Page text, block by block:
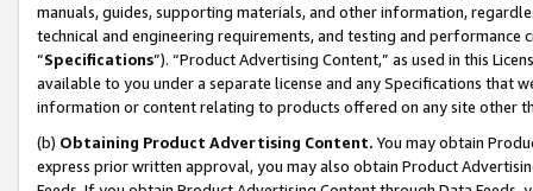
manuals, guides, supporting materials, and other information,
technical and engineering requirements, and testing and
“Specifications”). “Product Advertising Content,” as used in this
available to you under a separate license and any Specifications that
information or content relating to products offered on any site other
(b) Obtaining Product Advertising Content. You may obtain
express prior written approval, you may also obtain Product